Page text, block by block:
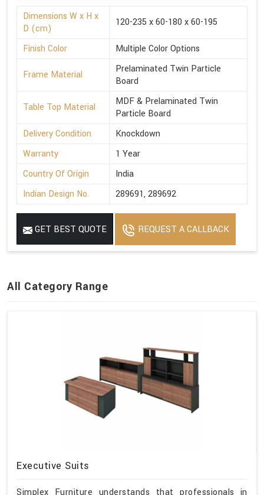
Dimensions W x H x
D (cm)
120-235 x 60-180 x 60-195
Finish Color Multiple Color Options
Frame Material
Prelaminated Twin Particle
Board
Table Top Material
MDF & Prelaminated Twin
Particle Board
Delivery Condition
Knockdown
Warranty
1 Year
Country Of Origin
India
Indian Design No.
289691, 289692
GET BEST QUOTE REQUEST A CALLBACK
All Category Range
Executive Suits
Simplex Furniture understands that professionals in